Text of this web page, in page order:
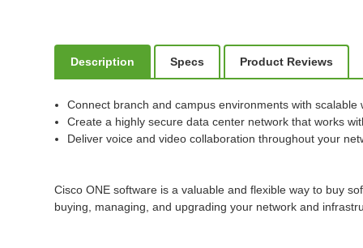
Description Specs Product Reviews
Connect branch and campus environments with scalable
Create a highly secure data center network that works
Deliver voice and video collaboration throughout your
Cisco ONE software is a valuable and flexible way to buy
buying, managing, and upgrading your network and